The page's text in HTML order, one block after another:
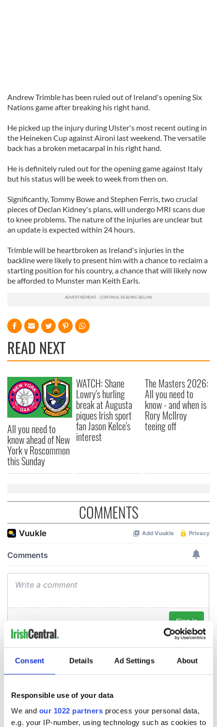
Consent Details Ad Settings About
Responsible use of your data
We and our 1022 partners process your personal data,
e.g. your IP-number, using technology such as cookies to
Andrew Trimble has been ruled out of Ireland's opening Six
Nations game after breaking his right hand.
He picked up the injury during Ulster's most recent outing in
the Heineken Cup against Aironi last weekend. The versatile
back has a broken metacarpal in his right hand.
He is definitely ruled out for the opening game against Italy
but his status will be week to week from then on.
Significantly, Tommy Bowe and Stephen Ferris, two crucial
pieces of Declan Kidney's plans, will undergo MRI scans due
to knee problems. The nature of the injuries are unclear but
an update is expected within 24 hours.
Trimble will be heartbroken as Ireland's injuries in the
backline were likely to present him with a chance to reclaim a
starting position for his country, a chance that will likely now
be afforded to Munster man Keith Earls.
READ NEXT
All you need to
know ahead of New
York v Roscommon
this Sunday
WATCH: Shane
Lowry's hurling
break at Augusta
piques Irish sport
fan Jason Kelce's
interest
The Masters 2026:
All you need to
know - and when is
Rory McIlroy
teeing off
COMMENTS